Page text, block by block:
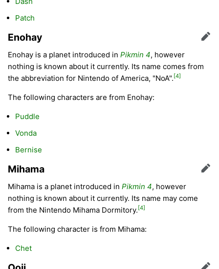
Patch
Enohay Edit
Enohay is a planet introduced in Pikmin 4, however
nothing is known about it currently. Its name comes from
the abbreviation for Nintendo of America, "NoA".[4]
The following characters are from Enohay:
Puddle
Vonda
Bernise
Mihama Edit
Mihama is a planet introduced in Pikmin 4, however
nothing is known about it currently. Its name may come
from the Nintendo Mihama Dormitory.[4]
The following character is from Mihama:
Chet